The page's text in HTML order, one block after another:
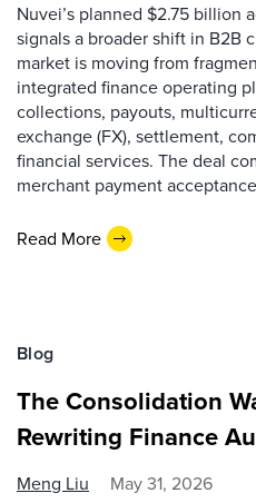
Nuvei’s planned $2.75 billion
signals a broader shift in B2B
market is moving from
integrated finance operating
collections, payouts,
exchange (FX), settlement,
financial services. The deal
merchant payment
Read More
Blog
The Consolidation
Rewriting Finance
Meng Liu May 31, 2026